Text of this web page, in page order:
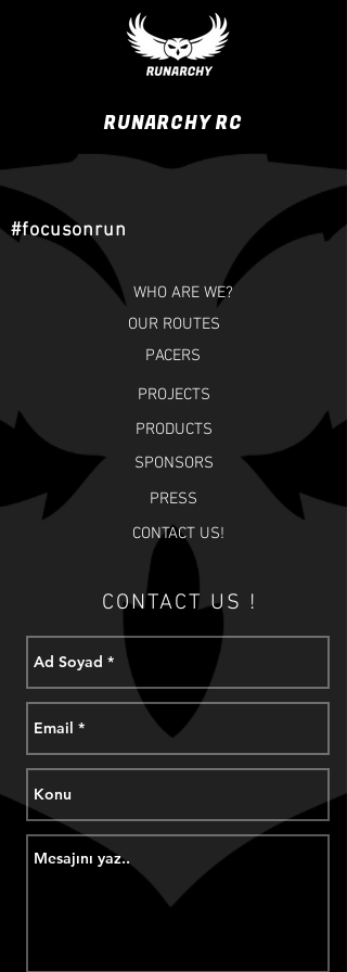
RUNARCHY RC
#focusonrun
WHO ARE WE?
OUR ROUTES
PACERS
PROJECTS
PRODUCTS
SPONSORS
PRESS
CONTACT US!
CONTACT US !